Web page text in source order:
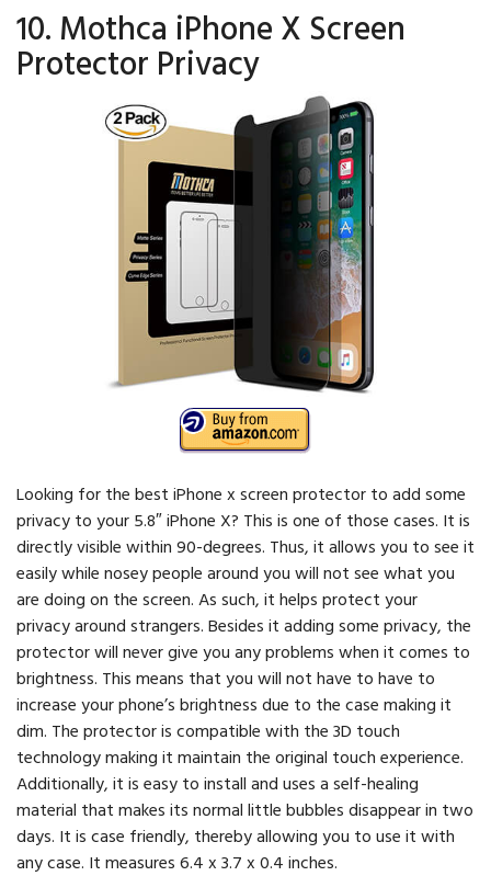
10. Mothca iPhone X Screen
Protector Privacy
Looking for the best iPhone x screen protector to add some
privacy to your 5.8″ iPhone X? This is one of those cases. It is
directly visible within 90-degrees. Thus, it allows you to see it
easily while nosey people around you will not see what you
are doing on the screen. As such, it helps protect your
privacy around strangers. Besides it adding some privacy, the
protector will never give you any problems when it comes to
brightness. This means that you will not have to have to
increase your phone’s brightness due to the case making it
dim. The protector is compatible with the 3D touch
technology making it maintain the original touch experience.
Additionally, it is easy to install and uses a self-healing
material that makes its normal little bubbles disappear in two
days. It is case friendly, thereby allowing you to use it with
any case. It measures 6.4 x 3.7 x 0.4 inches.